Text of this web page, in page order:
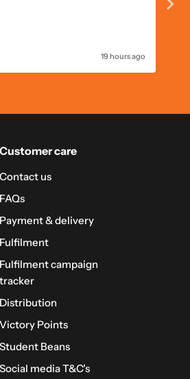
19 hours ago
Customer care
Contact us
FAQs
Payment & delivery
Fulfilment
Fulfilment campaign
tracker
Distribution
Victory Points
Student Beans
Social media T&C's